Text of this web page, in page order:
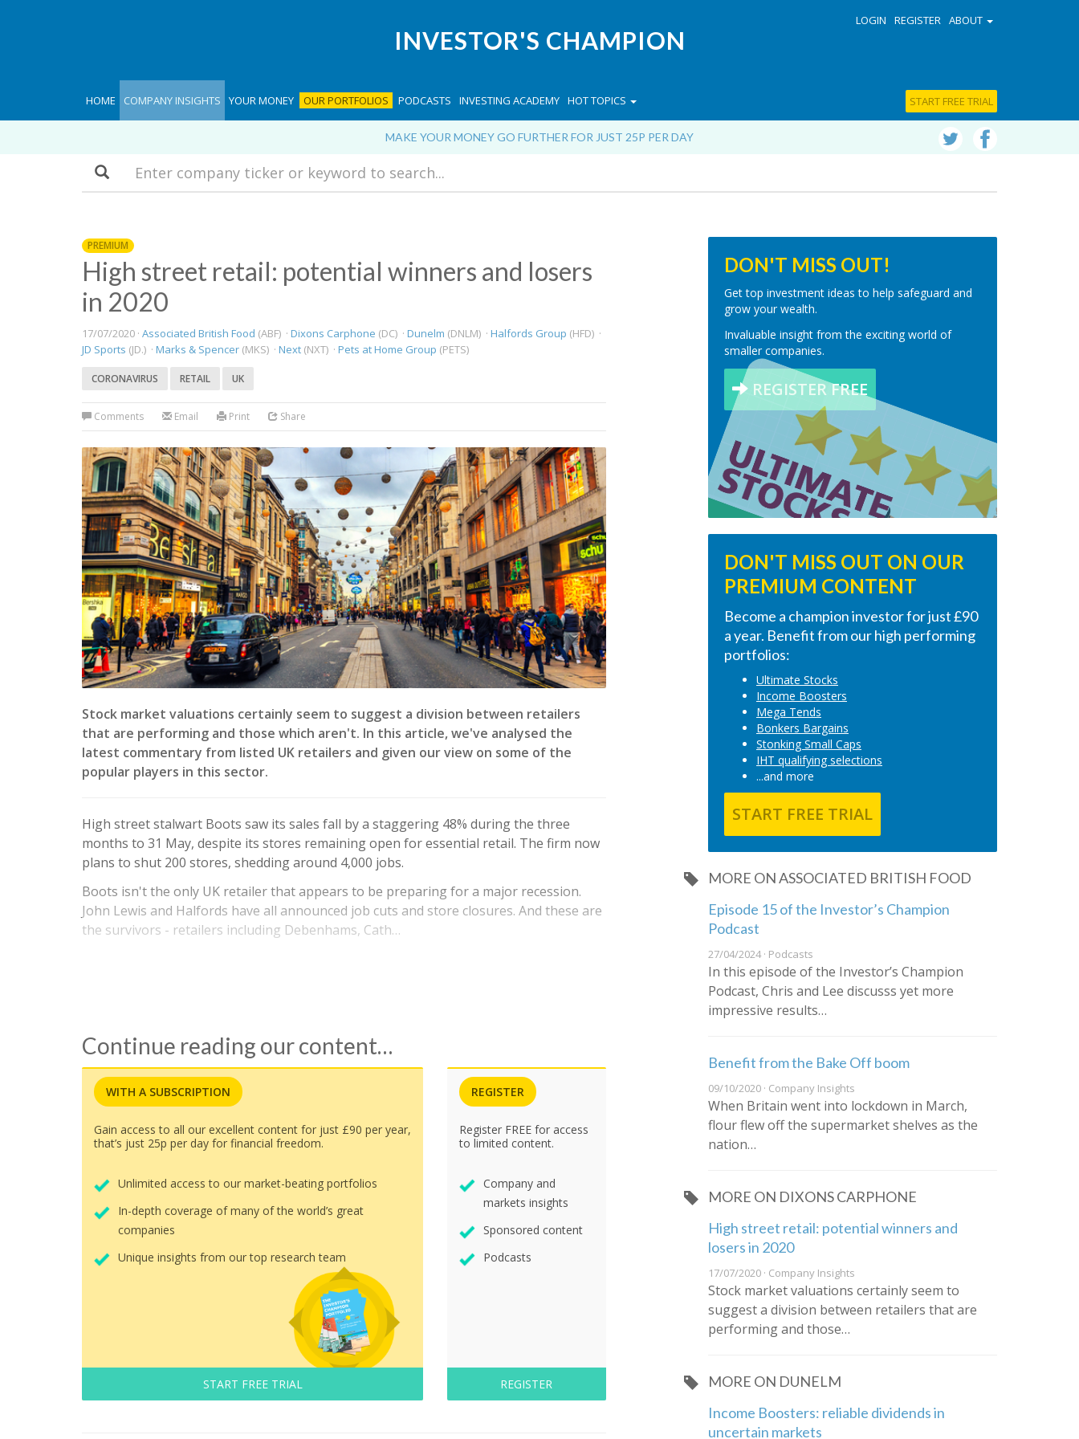
LOGIN REGISTER ABOUT
INVESTOR'S CHAMPION
HOME COMPANY INSIGHTS YOUR MONEY OUR PORTFOLIOS PODCASTS INVESTING ACADEMY HOT TOPICS START FREE TRIAL
MAKE YOUR MONEY GO FURTHER FOR JUST 25P PER DAY
Search
PREMIUM
High street retail: potential winners and losers
in 2020
17/07/2020 · Associated British Food (ABF) · Dixons Carphone (DC) · Dunelm (DNLM) · Halfords Group (HFD) ·
JD Sports (JD.) · Marks & Spencer (MKS) · Next (NXT) · Pets at Home Group (PETS)
CORONAVIRUS RETAIL UK
Comments Email Print Share
Stock market valuations certainly seem to suggest a division between retailers
that are performing and those which aren't. In this article, we've analysed the
latest commentary from listed UK retailers and given our view on some of the
popular players in this sector.
High street stalwart Boots saw its sales fall by a staggering 48% during the three
months to 31 May, despite its stores remaining open for essential retail. The firm now
plans to shut 200 stores, shedding around 4,000 jobs.
Boots isn't the only UK retailer that appears to be preparing for a major recession.
John Lewis and Halfords have all announced job cuts and store closures. And these are
the survivors - retailers including Debenhams, Cath…
Continue reading our content…
WITH A SUBSCRIPTION
Gain access to all our excellent content for just £90 per year,
that’s just 25p per day for financial freedom.
Unlimited access to our market-beating portfolios
In-depth coverage of many of the world’s great
companies
Unique insights from our top research team
START FREE TRIAL
REGISTER
Register FREE for access
to limited content.
Company and
markets insights
Sponsored content
Podcasts
REGISTER
DON'T MISS OUT!
Get top investment ideas to help safeguard and
grow your wealth.
Invaluable insight from the exciting world of
smaller companies.
REGISTER FREE
DON'T MISS OUT ON OUR
PREMIUM CONTENT
Become a champion investor for just £90
a year. Benefit from our high performing
portfolios:
Ultimate Stocks
Income Boosters
Mega Tends
Bonkers Bargains
Stonking Small Caps
IHT qualifying selections
...and more
START FREE TRIAL
MORE ON ASSOCIATED BRITISH FOOD
Episode 15 of the Investor’s Champion
Podcast
27/04/2024 · Podcasts
In this episode of the Investor’s Champion
Podcast, Chris and Lee discusss yet more
impressive results…
Benefit from the Bake Off boom
09/10/2020 · Company Insights
When Britain went into lockdown in March,
flour flew off the supermarket shelves as the
nation…
MORE ON DIXONS CARPHONE
High street retail: potential winners and
losers in 2020
17/07/2020 · Company Insights
Stock market valuations certainly seem to
suggest a division between retailers that are
performing and those…
MORE ON DUNELM
Income Boosters: reliable dividends in
uncertain markets